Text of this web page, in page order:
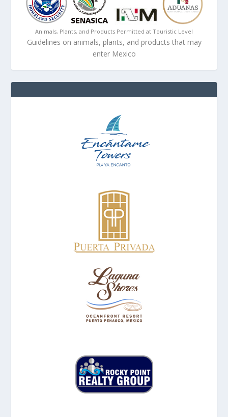
Animals, Plants, and Products Permitted at Touristic Level
Guidelines on animals, plants, and products that may
enter Mexico